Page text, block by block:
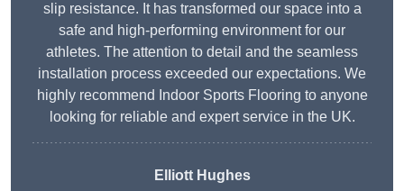
slip resistance. It has transformed our space into a
safe and high-performing environment for our
athletes. The attention to detail and the seamless
installation process exceeded our expectations. We
highly recommend Indoor Sports Flooring to anyone
looking for reliable and expert service in the UK.
Elliott Hughes